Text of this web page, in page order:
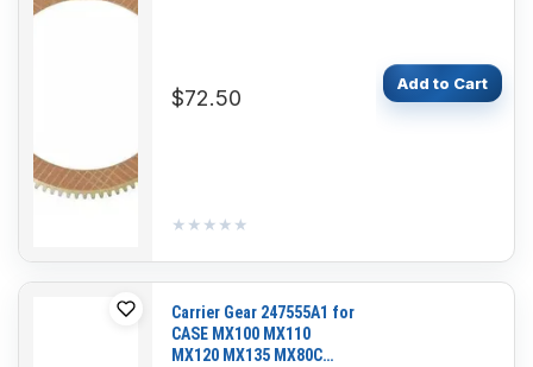
$72.50
★★★★★
★★★★★
Add to Cart
Carrier Gear 247555A1 for
CASE MX100 MX110
MX120 MX135 MX80C